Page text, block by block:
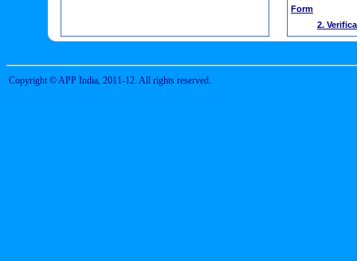
Form
2.
3.
Copyright © APP India, 2011-12. All rights reserved.